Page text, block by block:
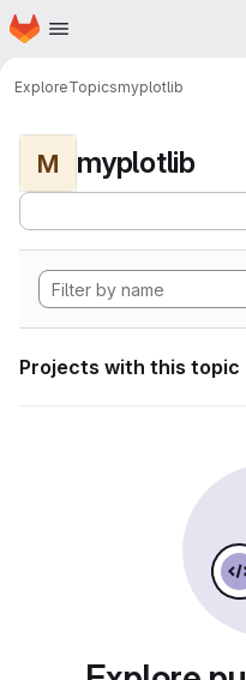
Skip to main content
Homepage
ExploreTopicsmyplotlib
M myplotlib
Projects with this topic